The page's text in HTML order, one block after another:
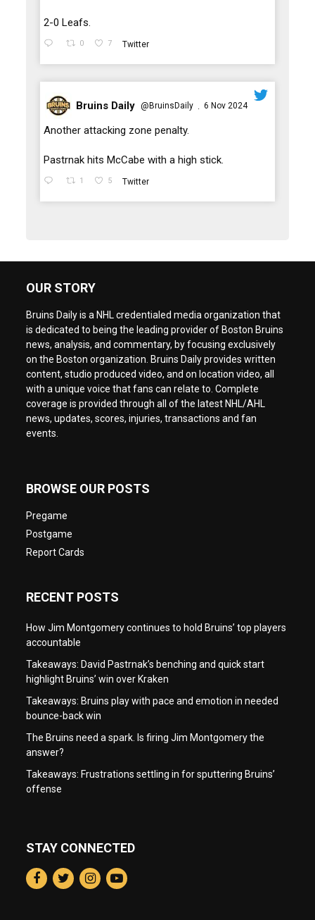
2-0 Leafs.
0 7 Twitter
;
Bruins Daily @BruinsDaily · 6 Nov 2024
Another attacking zone penalty.
Pastrnak hits McCabe with a high stick.
1 5 Twitter
OUR STORY
Bruins Daily is a NHL credentialed media organization that
is dedicated to being the leading provider of Boston Bruins
news, analysis, and commentary, by focusing exclusively
on the Boston organization. Bruins Daily provides written
content, studio produced video, and on location video, all
with a unique voice that fans can relate to. Complete
coverage is provided through all of the latest NHL/AHL
news, updates, scores, injuries, transactions and fan
events.
BROWSE OUR POSTS
Pregame
Postgame
Report Cards
RECENT POSTS
How Jim Montgomery continues to hold Bruins’ top players
accountable
Takeaways: David Pastrnak’s benching and quick start
highlight Bruins’ win over Kraken
Takeaways: Bruins play with pace and emotion in needed
bounce-back win
The Bruins need a spark. Is firing Jim Montgomery the
answer?
Takeaways: Frustrations settling in for sputtering Bruins’
offense
STAY CONNECTED